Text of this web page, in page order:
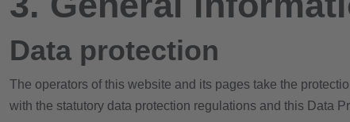
Data protection
The operators of this website and its pages take the
with the statutory data protection regulations and this Data